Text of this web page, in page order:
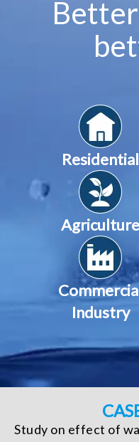
Residential
Agriculture
Industry
Study on effect of